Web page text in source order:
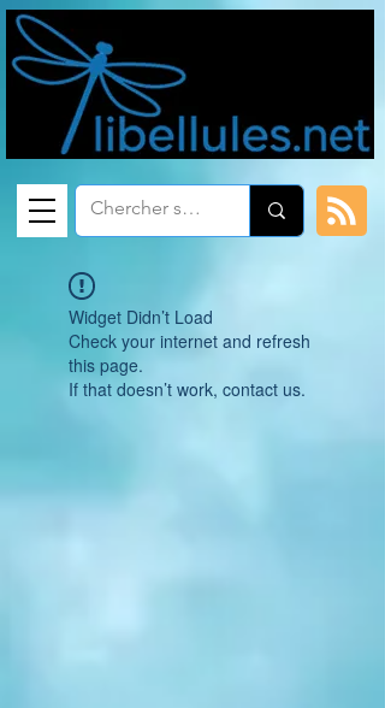
Widget Didn’t Load
Check your internet and refresh
this page.
If that doesn’t work, contact us.